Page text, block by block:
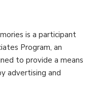
is a participant
Program, an
to provide a means
advertising and